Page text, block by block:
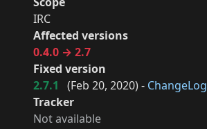
IRC
Affected versions
0.4.0 → 2.7
Fixed version
2.7.1
(Feb 20, 2020) - ChangeLog
Tracker
Not available